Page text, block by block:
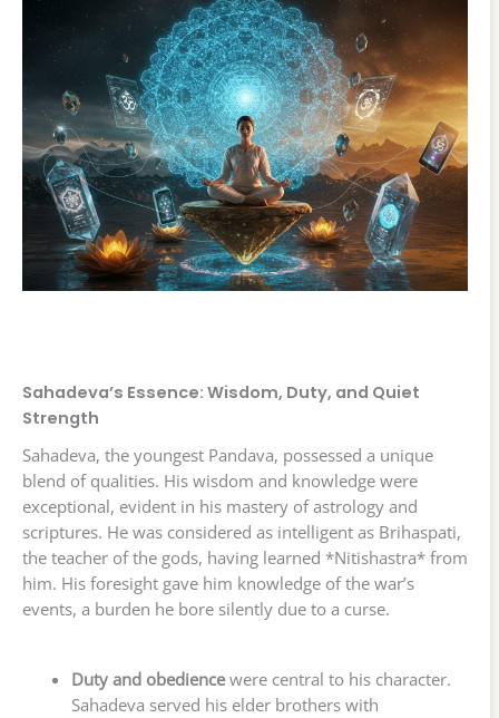
Sahadeva’s Essence: Wisdom, Duty, and Quiet
Strength
Sahadeva, the youngest Pandava, possessed a unique
blend of qualities. His wisdom and knowledge were
exceptional, evident in his mastery of astrology and
scriptures. He was considered as intelligent as Brihaspati,
the teacher of the gods, having learned *Nitishastra* from
him. His foresight gave him knowledge of the war’s
events, a burden he bore silently due to a curse.
Duty and obediencewere central to his character.
Sahadeva served his elder brothers with